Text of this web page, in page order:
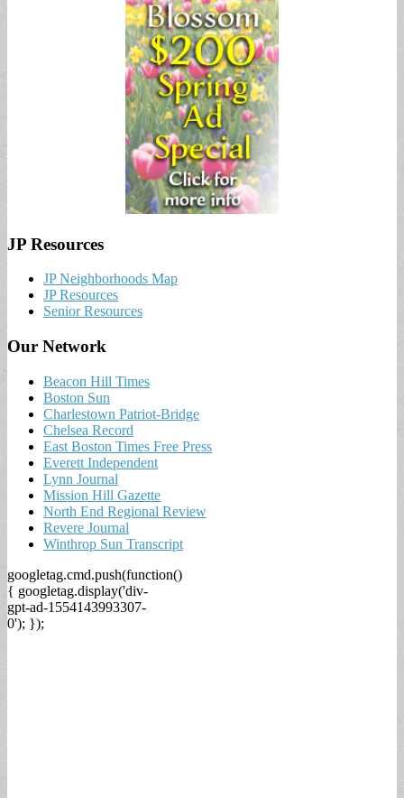
JP Resources
JP Neighborhoods Map
JP Resources
Senior Resources
Our Network
Beacon Hill Times
Boston Sun
Charlestown Patriot-Bridge
Chelsea Record
East Boston Times Free Press
Everett Independent
Lynn Journal
Mission Hill Gazette
North End Regional Review
Revere Journal
Winthrop Sun Transcript
googletag.cmd.push(function()
{ googletag.display('div-
gpt-ad-1554143993307-
0'); });